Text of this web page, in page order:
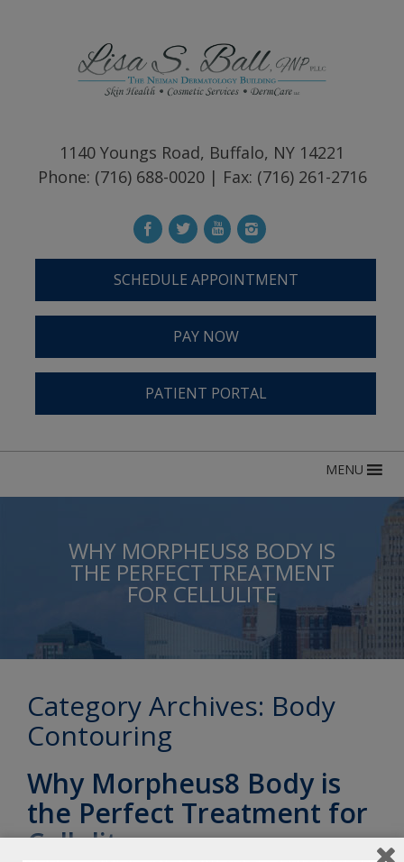
1140 Youngs Road, Buffalo, NY 14221
Phone: (716) 688-0020 | Fax: (716) 261-2716
SCHEDULE APPOINTMENT
PAY NOW
PATIENT PORTAL
MENU
WHY MORPHEUS8 BODY IS
THE PERFECT TREATMENT
FOR CELLULITE
Category Archives: Body
Contouring
Why Morpheus8 Body is
the Perfect Treatment for
Cellulite